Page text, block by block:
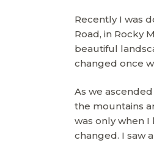
Recently I was
Road, in Rocky
beautiful
changed once
As we
the mountains
was only when
changed. I saw